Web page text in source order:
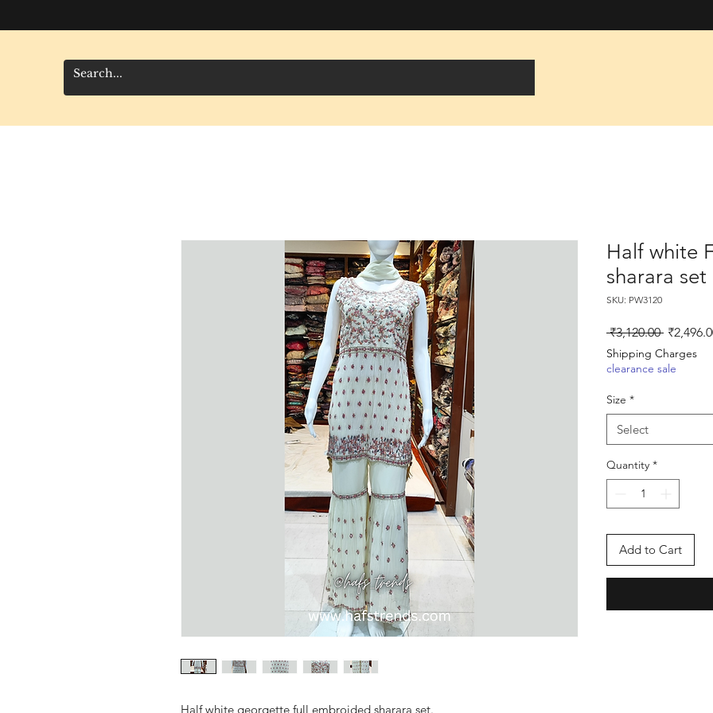
Half white georgette full embroided sharara set.
Half white
sharara set
SKU: PW3120
₹3,120.00 Regular
Price
Shipping Charges
clearance sale
Size *
Select
Quantity *
Add to Cart